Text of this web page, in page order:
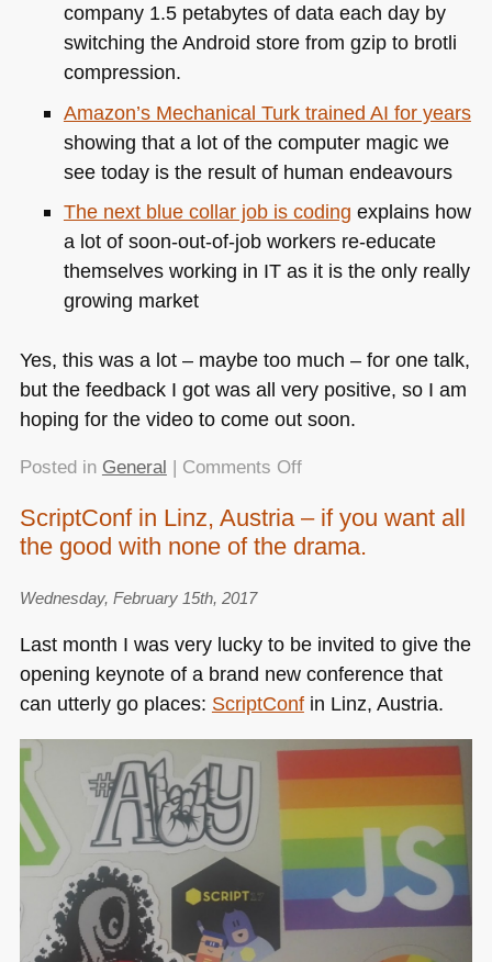
company 1.5 petabytes of data each day by
switching the Android store from gzip to brotli
compression.
Amazon’s Mechanical Turk trained AI for years
showing that a lot of the computer magic we
see today is the result of human endeavours
The next blue collar job is coding explains how
a lot of soon-out-of-job workers re-educate
themselves working in IT as it is the only really
growing market
Yes, this was a lot – maybe too much – for one talk,
but the feedback I got was all very positive, so I am
hoping for the video to come out soon.
Posted in General | Comments Offon
closing
keynote
DevSummit
–
slides
resources
ScriptConf in Linz, Austria – if you want all
the good with none of the drama.
Wednesday, February 15th, 2017
Last month I was very lucky to be invited to give the
opening keynote of a brand new conference that
can utterly go places: ScriptConfin Linz, Austria.